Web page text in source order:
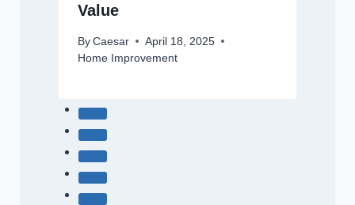
Value
By Caesar
April 18, 2025
Home Improvement